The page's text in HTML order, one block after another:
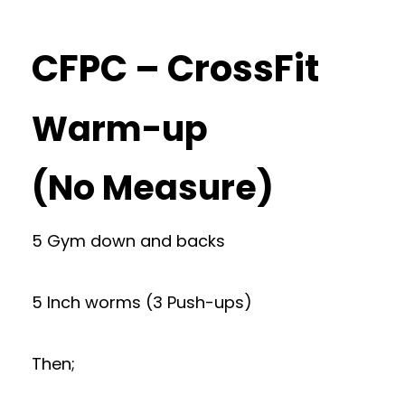
CFPC – CrossFit
Warm-up
(No Measure)
5 Gym down and backs
5 Inch worms (3 Push-ups)
Then;